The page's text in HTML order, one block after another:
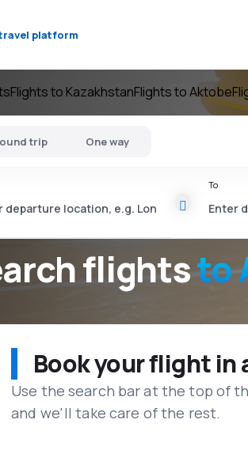
platform
Flights to KazakhstanFlights to Aktobe
flightsto
trip One way
To
Book your flight in
Use the search bar at the top of
and we'll take care of the rest.